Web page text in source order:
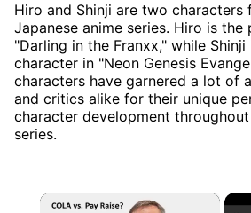
Hiro and Shinji are two characters
Japanese anime series. Hiro is
"Darling in the Franxx," while
character in "Neon Genesis
characters have garnered a lot of
and critics alike for their unique
character development
series.
×